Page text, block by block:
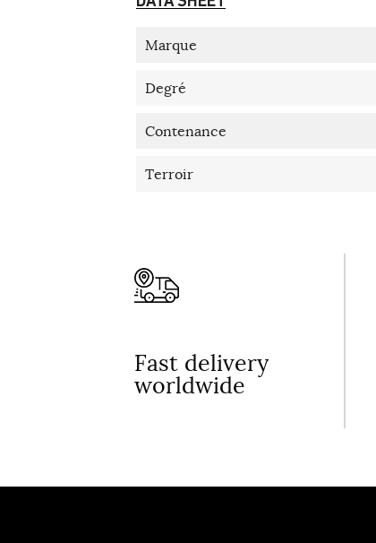
Marque
Degré
Contenance
Terroir
Fast delivery
worldwide